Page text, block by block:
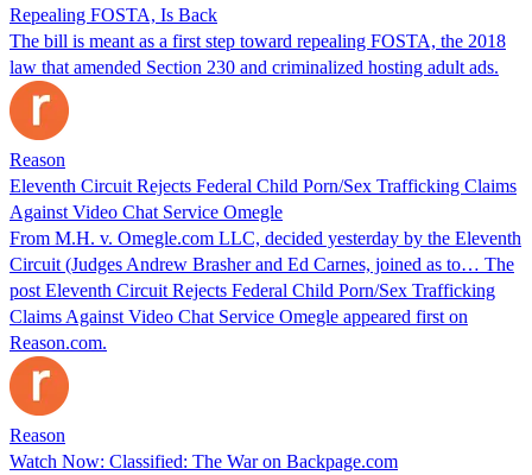
Repealing FOSTA, Is Back
The bill is meant as a first step toward repealing FOSTA, the 2018
law that amended Section 230 and criminalized hosting adult ads.
Reason
Eleventh Circuit Rejects Federal Child Porn/Sex Trafficking Claims
Against Video Chat Service Omegle
From M.H. v. Omegle.com LLC, decided yesterday by the Eleventh
Circuit (Judges Andrew Brasher and Ed Carnes, joined as to… The
post Eleventh Circuit Rejects Federal Child Porn/Sex Trafficking
Claims Against Video Chat Service Omegle appeared first on
Reason.com.
Reason
Watch Now: Classified: The War on Backpage.com